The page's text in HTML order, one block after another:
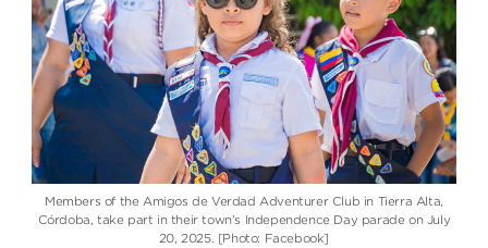
Members of the Amigos de Verdad Adventurer Club in Tierra Alta,
Córdoba, take part in their town’s Independence Day parade on July
20, 2025. [Photo: Facebook]